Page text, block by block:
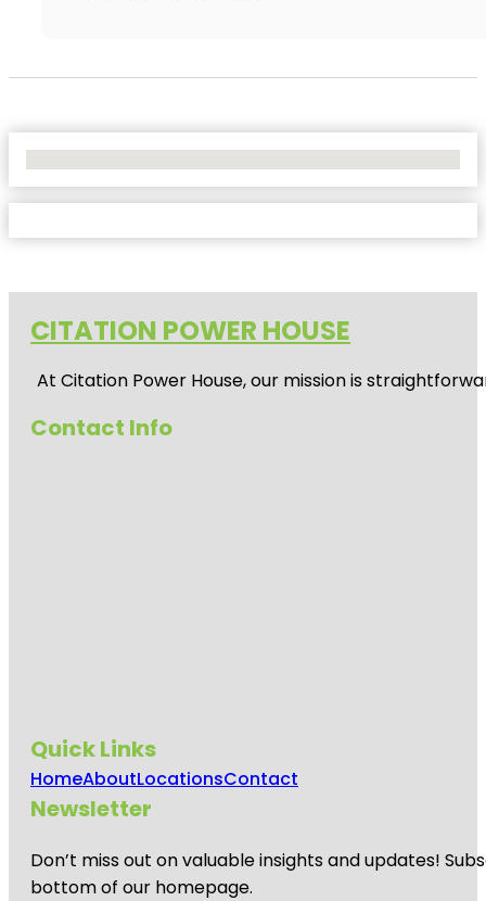
CITATION POWER HOUSE
At Citation Power House, our mission is
Contact Info
Quick Links
HomeAboutLocationsContact
Newsletter
Don’t miss out on valuable insights and updates!
bottom of our homepage.